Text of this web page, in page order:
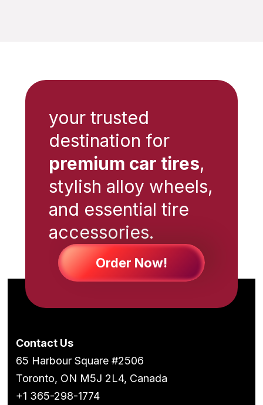
your trusted
destination for
premium car tires,
stylish alloy wheels,
and essential tire
accessories.
Order Now!
Contact Us
65 Harbour Square #2506
Toronto, ON M5J 2L4, Canada
+1 365-298-1774